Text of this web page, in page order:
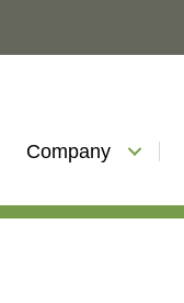
Company